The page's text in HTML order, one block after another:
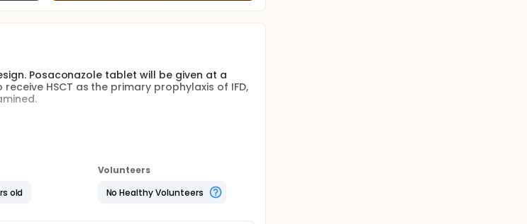
Posaconazole tablet will be given at a
HSCT as the primary prophylaxis of IFD,
HSCT as the primary prophylaxis of IFD,
besides which the Posaconazole
The primary endpoint was the incidence of
old
Volunteers
No Healthy Volunteers